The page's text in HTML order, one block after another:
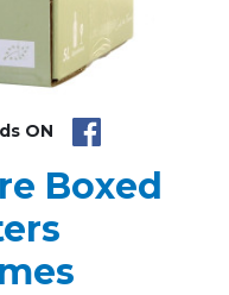
ON
Boxed